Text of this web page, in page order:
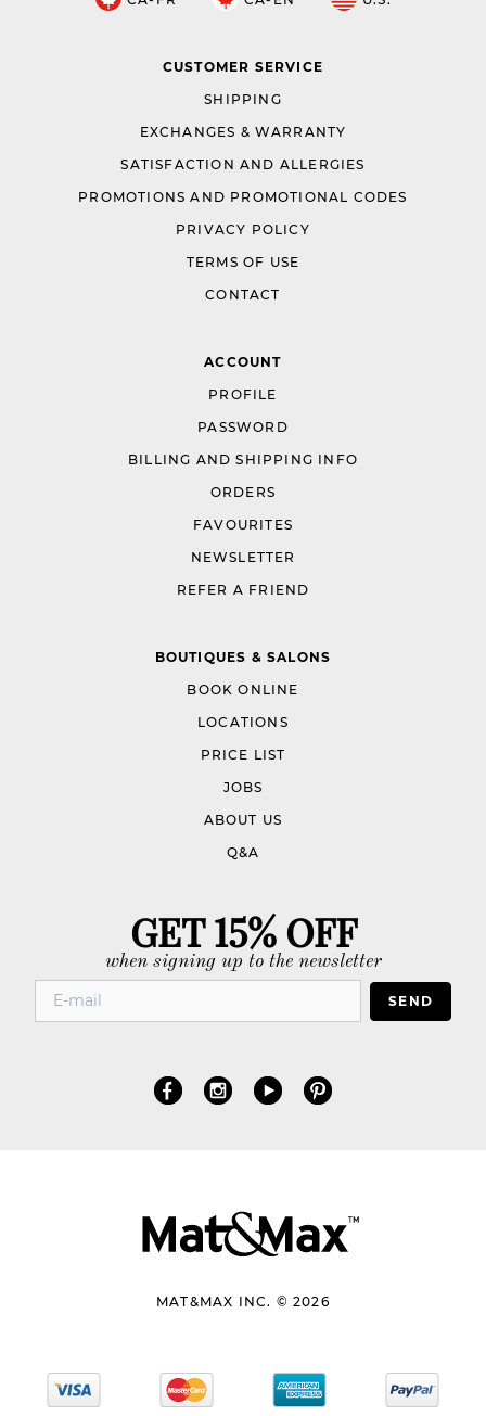
CUSTOMER SERVICE
SHIPPING
EXCHANGES & WARRANTY
SATISFACTION AND ALLERGIES
PROMOTIONS AND PROMOTIONAL CODES
PRIVACY POLICY
TERMS OF USE
CONTACT
ACCOUNT
PROFILE
PASSWORD
BILLING AND SHIPPING INFO
ORDERS
FAVOURITES
NEWSLETTER
REFER A FRIEND
BOUTIQUES & SALONS
BOOK ONLINE
LOCATIONS
PRICE LIST
JOBS
ABOUT US
Q&A
GET 15% OFF
when signing up to the newsletter
SEND
MAT&MAX INC. © 2026